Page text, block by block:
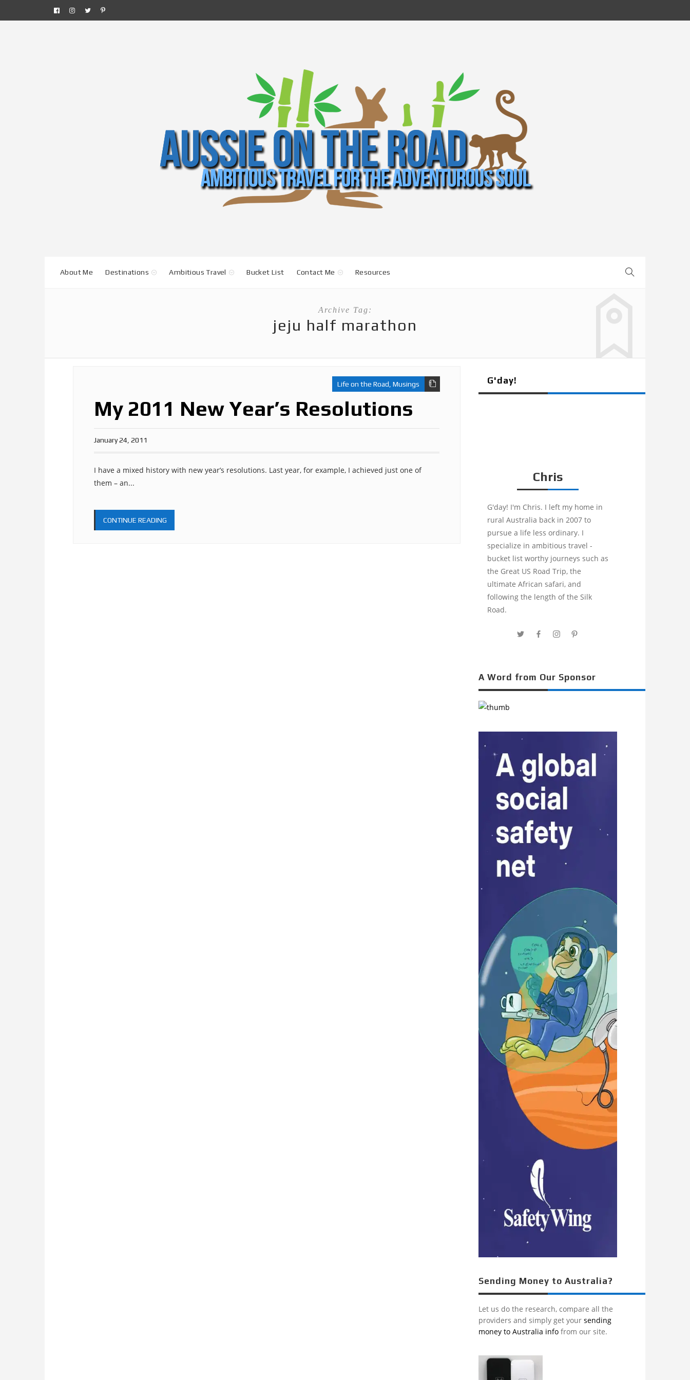
About Me Destinations Ambitious Travel Bucket List Contact Me Resources
Archive Tag:
jeju half marathon
Life on the Road Musings
My 2011 New Year’s Resolutions
January 24, 2011
I have a mixed history with new year’s resolutions. Last year, for example, I achieved just one of
them – an...
CONTINUE READING
G'day!
Chris
G'day! I'm Chris. I left my home in
rural Australia back in 2007 to
pursue a life less ordinary. I
specialize in ambitious travel -
bucket list worthy journeys such as
the Great US Road Trip, the
ultimate African safari, and
following the length of the Silk
Road.
A Word from Our Sponsor
Sending Money to Australia?
Let us do the research, compare all the
providers and simply get your sending
money to Australia info from our site.